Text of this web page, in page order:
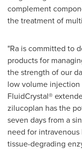
complement
the treatment of
"Ra is committed to
products for
the strength of our
low volume
FluidCrystal®
zilucoplan has the
seven days from a
need for
tissue-degrading